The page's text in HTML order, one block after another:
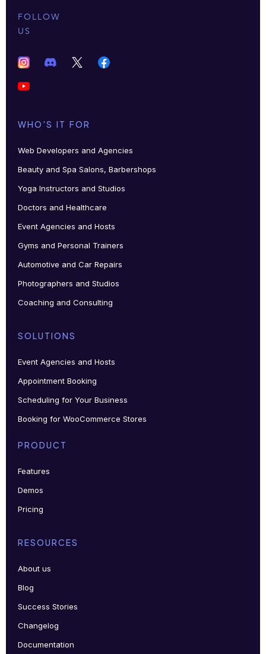
FOLLOW
US
WHO'S IT FOR
Web Developers and Agencies
Beauty and Spa Salons, Barbershops
Yoga Instructors and Studios
Doctors and Healthcare
Event Agencies and Hosts
Gyms and Personal Trainers
Automotive and Car Repairs
Photographers and Studios
Coaching and Consulting
SOLUTIONS
Event Agencies and Hosts
Appointment Booking
Scheduling for Your Business
Booking for WooCommerce Stores
PRODUCT
Features
Demos
Pricing
RESOURCES
About us
Blog
Success Stories
Changelog
Documentation